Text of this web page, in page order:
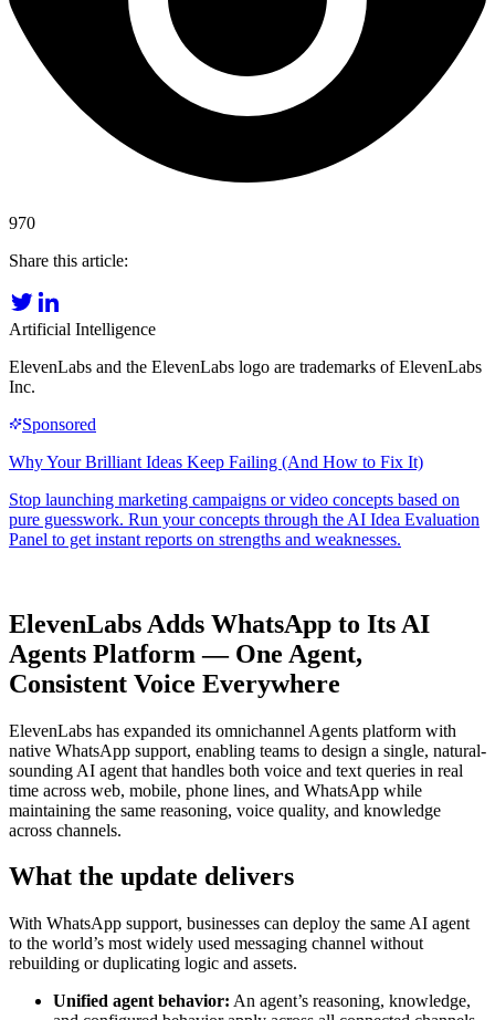
970
Share this article:
Artificial Intelligence
ElevenLabs and the ElevenLabs logo are trademarks of ElevenLabs
Inc.
ElevenLabs Adds WhatsApp to Its AI
Agents Platform — One Agent,
Consistent Voice Everywhere
ElevenLabs has expanded its omnichannel Agents platform with
native WhatsApp support, enabling teams to design a single, natural-
sounding AI agent that handles both voice and text queries in real
time across web, mobile, phone lines, and WhatsApp while
maintaining the same reasoning, voice quality, and knowledge
across channels.
What the update delivers
With WhatsApp support, businesses can deploy the same AI agent
to the world’s most widely used messaging channel without
rebuilding or duplicating logic and assets.
Unified agent behavior: An agent’s reasoning, knowledge,